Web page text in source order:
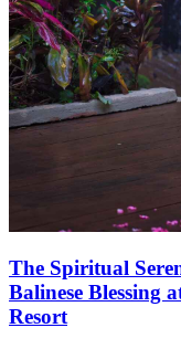
The Spiritual
Balinese Blessing
Resort